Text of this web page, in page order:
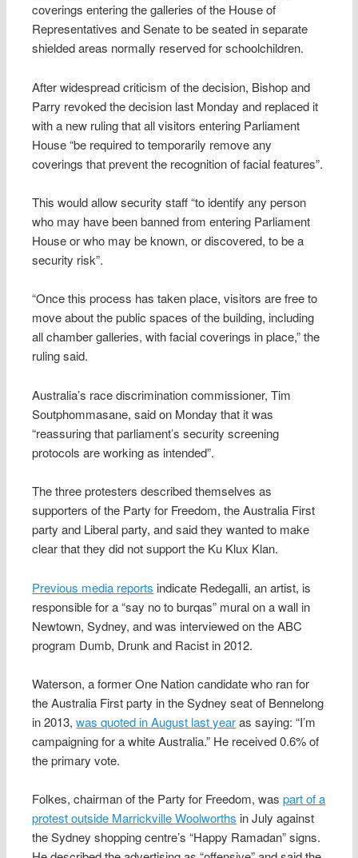
coverings entering the galleries of the House of
Representatives and Senate to be seated in separate
shielded areas normally reserved for schoolchildren.
After widespread criticism of the decision, Bishop and
Parry revoked the decision last Monday and replaced it
with a new ruling that all visitors entering Parliament
House “be required to temporarily remove any
coverings that prevent the recognition of facial features”.
This would allow security staff “to identify any person
who may have been banned from entering Parliament
House or who may be known, or discovered, to be a
security risk”.
“Once this process has taken place, visitors are free to
move about the public spaces of the building, including
all chamber galleries, with facial coverings in place,” the
ruling said.
Australia’s race discrimination commissioner, Tim
Soutphommasane, said on Monday that it was
“reassuring that parliament’s security screening
protocols are working as intended”.
The three protesters described themselves as
supporters of the Party for Freedom, the Australia First
party and Liberal party, and said they wanted to make
clear that they did not support the Ku Klux Klan.
Previous media reports indicate Redegalli, an artist, is
responsible for a “say no to burqas” mural on a wall in
Newtown, Sydney, and was interviewed on the ABC
program Dumb, Drunk and Racist in 2012.
Waterson, a former One Nation candidate who ran for
the Australia First party in the Sydney seat of Bennelong
in 2013,was quoted in August last yearas saying: “I’m
campaigning for a white Australia.” He received 0.6% of
the primary vote.
Folkes, chairman of the Party for Freedom, waspart of a
protest outside Marrickville Woolworths in July against
the Sydney shopping centre’s “Happy Ramadan” signs.